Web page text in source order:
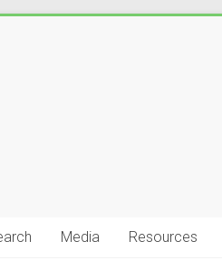
Media Resources